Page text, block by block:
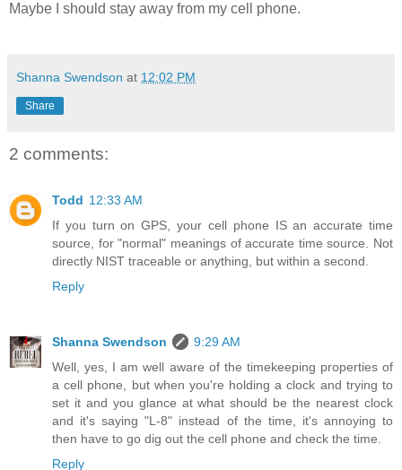
Maybe I should stay away from my cell phone.
Shanna Swendson at 12:02 PM
Share
2 comments:
Todd 12:33 AM
If you turn on GPS, your cell phone IS an accurate time
source, for "normal" meanings of accurate time source. Not
directly NIST traceable or anything, but within a second.
Reply
Shanna Swendson
9:29 AM
Well, yes, I am well aware of the timekeeping properties of
a cell phone, but when you're holding a clock and trying to
set it and you glance at what should be the nearest clock
and it's saying "L-8" instead of the time, it's annoying to
then have to go dig out the cell phone and check the time.
Reply